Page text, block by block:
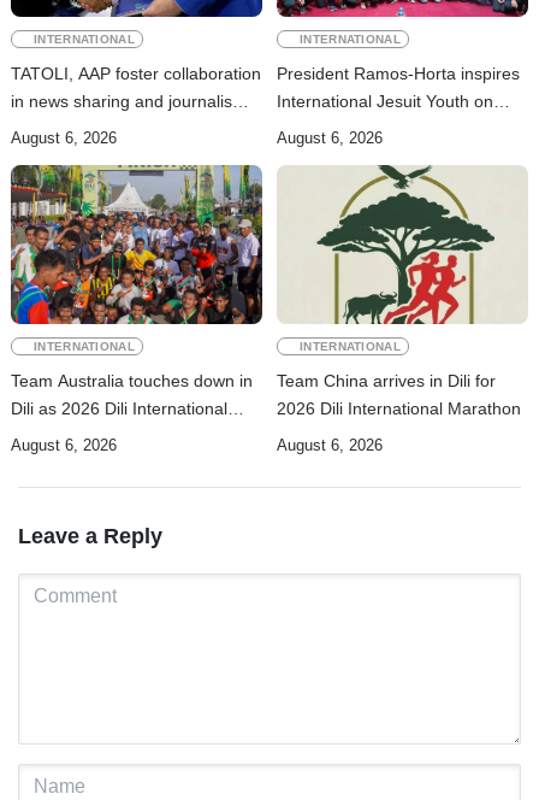
INTERNATIONAL
TATOLI, AAP foster collaboration
in news sharing and journalism
training
August 6, 2026
INTERNATIONAL
President Ramos-Horta inspires
International Jesuit Youth on
Peace and Reconciliation
August 6, 2026
INTERNATIONAL
Team Australia touches down in
Dili as 2026 Dili International
Marathon enters final countdown
August 6, 2026
INTERNATIONAL
Team China arrives in Dili for
2026 Dili International Marathon
August 6, 2026
Leave a Reply